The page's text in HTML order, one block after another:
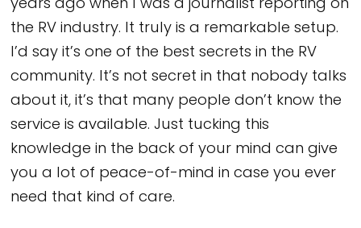
the RV industry. It truly is a remarkable setup.
I’d say it’s one of the best secrets in the RV
community. It’s not secret in that nobody talks
about it, it’s that many people don’t know the
service is available. Just tucking this
knowledge in the back of your mind can give
you a lot of peace-of-mind in case you ever
need that kind of care.